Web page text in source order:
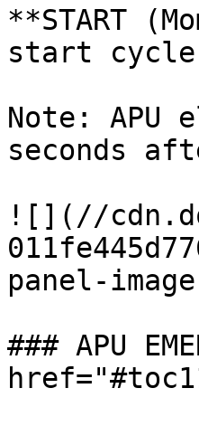
**START
start
Note: APU
seconds
![](//
panel-
### APU